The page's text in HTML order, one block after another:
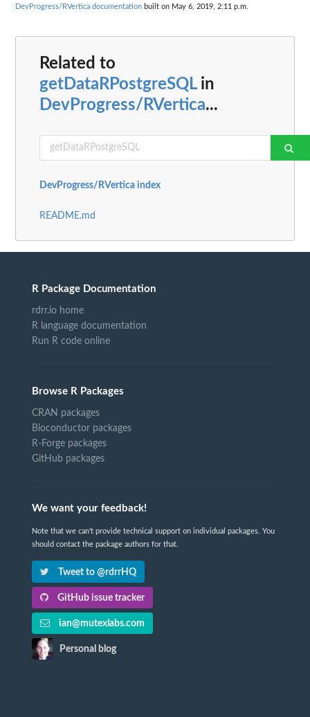
DevProgress/RVertica documentation built on May 6, 2019, 2:11 p.m.
Related to
getDataRPostgreSQLin
DevProgress/RVertica...
DevProgress/RVertica index
README.md
R Package Documentation
rdrr.io home
R language documentation
Run R code online
Browse R Packages
CRAN packages
Bioconductor packages
R-Forge packages
GitHub packages
We want your feedback!
Note that we can't provide technical support on individual packages. You
should contact the package authors for that.
Tweet to @rdrrHQ
GitHub issue tracker
ian@mutexlabs.com
Personal blog